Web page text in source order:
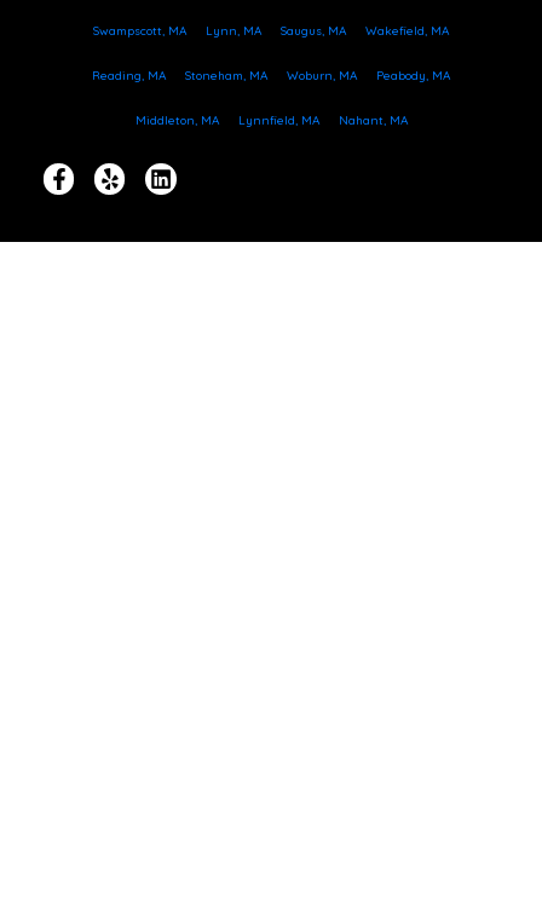
Swampscott, MA Lynn, MA Saugus, MA Wakefield, MA
Reading, MA Stoneham, MA Woburn, MA Peabody, MA
Middleton, MA Lynnfield, MA Nahant, MA